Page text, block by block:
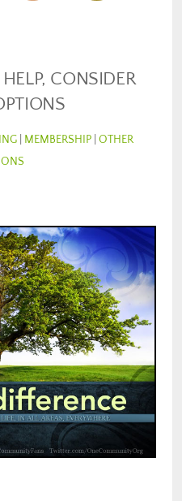
CONSIDER
MEMBERSHIP OTHER